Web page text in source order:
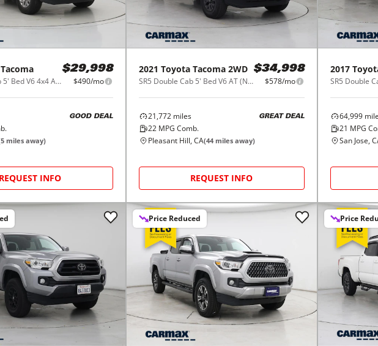
Tacoma
SR5 Double Cab 5' Bed V6 4x4 AT (Natl)
$29,998
$490/mo
GOOD DEAL
5 miles away)
REQUEST INFO
2021 Toyota Tacoma 2WD
SR5 Double Cab 5' Bed V6 AT (Natl)
$34,998
$578/mo
21,772miles
22MPG Comb.
GREAT DEAL
Pleasant Hill, CA(44miles away)
REQUEST INFO
2017
64,999
21 MPG
San Jose,
Price Reduced Price